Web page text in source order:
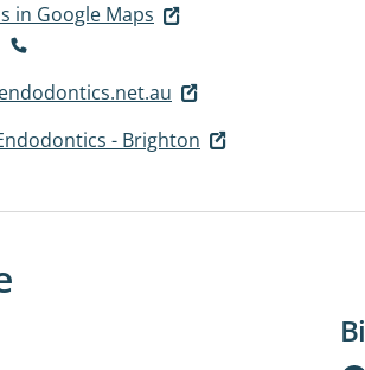
in Google Maps
- Brighton